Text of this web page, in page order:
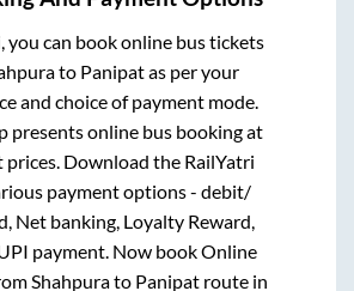
you can book online bus tickets
to Panipatas per your
and choice of payment mode.
presents online bus booking at
prices. Download the RailYatri
payment options - debit/
Net banking, Loyalty Reward,
payment. Now book Online
Shahpurato Panipatroute in